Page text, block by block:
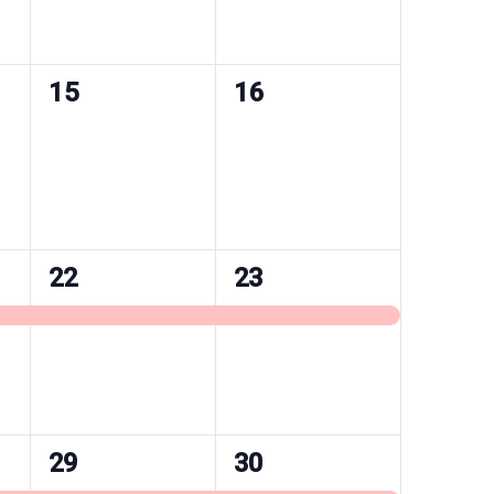
0
15
0
16
1
event,
22
1
event,
23
1
29
1
30